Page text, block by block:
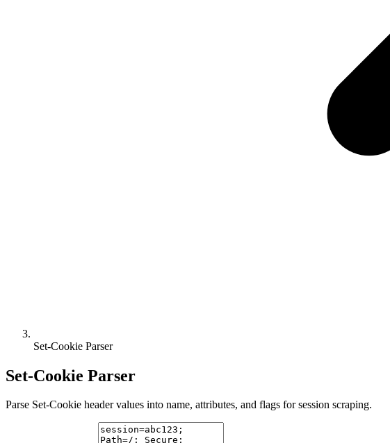
Set-Cookie Parser
Set-Cookie Parser
Parse Set-Cookie header values into name, attributes, and flags for session scraping.